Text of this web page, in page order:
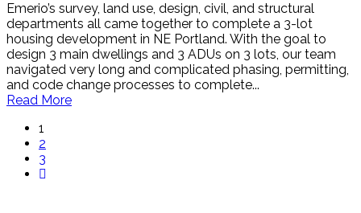
Emerio’s survey, land use, design, civil, and structural
departments all came together to complete a 3-lot
housing development in NE Portland. With the goal to
design 3 main dwellings and 3 ADUs on 3 lots, our team
navigated very long and complicated phasing, permitting,
and code change processes to complete...
Read More
1
2
3